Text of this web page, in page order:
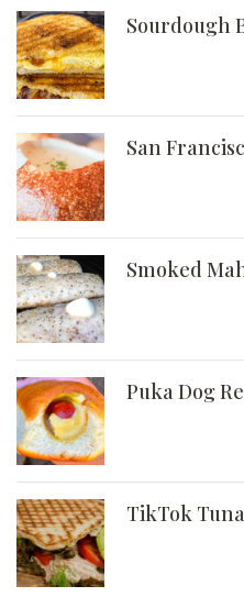
Sourdough
San
Smoked
Puka Dog
TikTok